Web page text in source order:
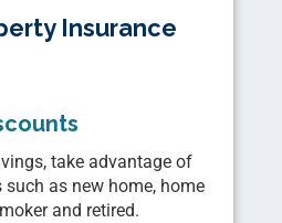
Insurance
take advantage of
as new home, home
and retired.